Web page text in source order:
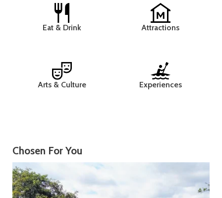
Eat & Drink Attractions
Arts & Culture Experiences
Chosen For You